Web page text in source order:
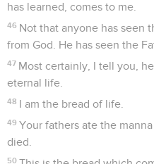
has learned, comes to me.
46 Not that anyone has seen
from God. He has seen the
47 Most certainly, I tell you,
eternal life.
48 I am the bread of life.
49 Your fathers ate the
died.
50